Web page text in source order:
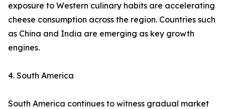
exposure to Western culinary habits are accelerating
cheese consumption across the region. Countries such
as China and India are emerging as key growth
engines.
4. South America
South America continues to witness gradual market